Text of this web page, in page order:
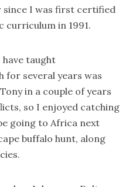
since I was first certified
curriculum in 1991.
taught
for several years was
in a couple of years
so I enjoyed catching
going to Africa next
buffalo hunt, along